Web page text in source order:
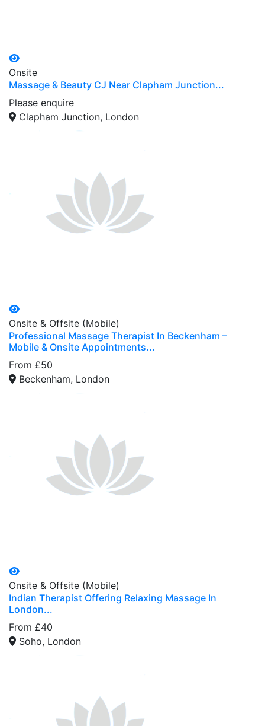
Onsite
Massage & Beauty CJ Near Clapham Junction...
Please enquire
Clapham Junction, London
Onsite & Offsite (Mobile)
Professional Massage Therapist In Beckenham –
Mobile & Onsite Appointments...
From £50
Beckenham, London
Onsite & Offsite (Mobile)
Indian Therapist Offering Relaxing Massage In
London...
From £40
Soho, London